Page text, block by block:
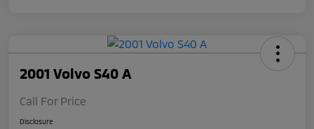
2001 Volvo S40 A
Call For Price
Disclosure